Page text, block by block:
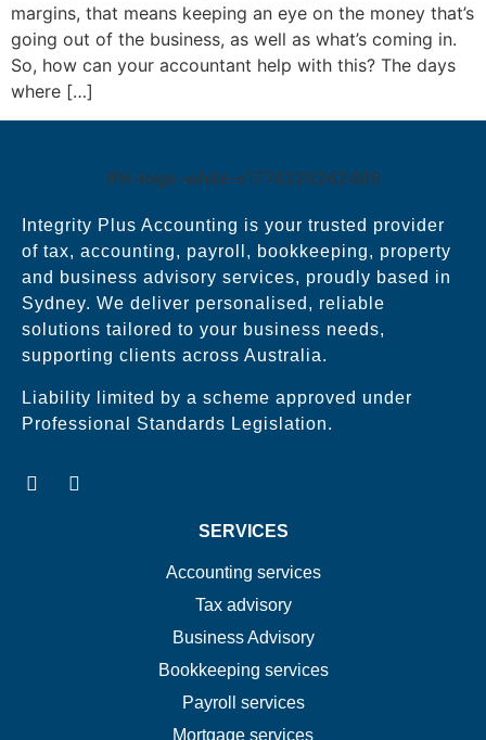
margins, that means keeping an eye on the money that’s
going out of the business, as well as what’s coming in.
So, how can your accountant help with this? The days
where […]
Integrity Plus Accounting is your trusted provider
of tax, accounting, payroll, bookkeeping, property
and business advisory services, proudly based in
Sydney. We deliver personalised, reliable
solutions tailored to your business needs,
supporting clients across Australia.
Liability limited by a scheme approved under
Professional Standards Legislation.
SERVICES
Accounting services
Tax advisory
Business Advisory
Bookkeeping services
Payroll services
Mortgage services